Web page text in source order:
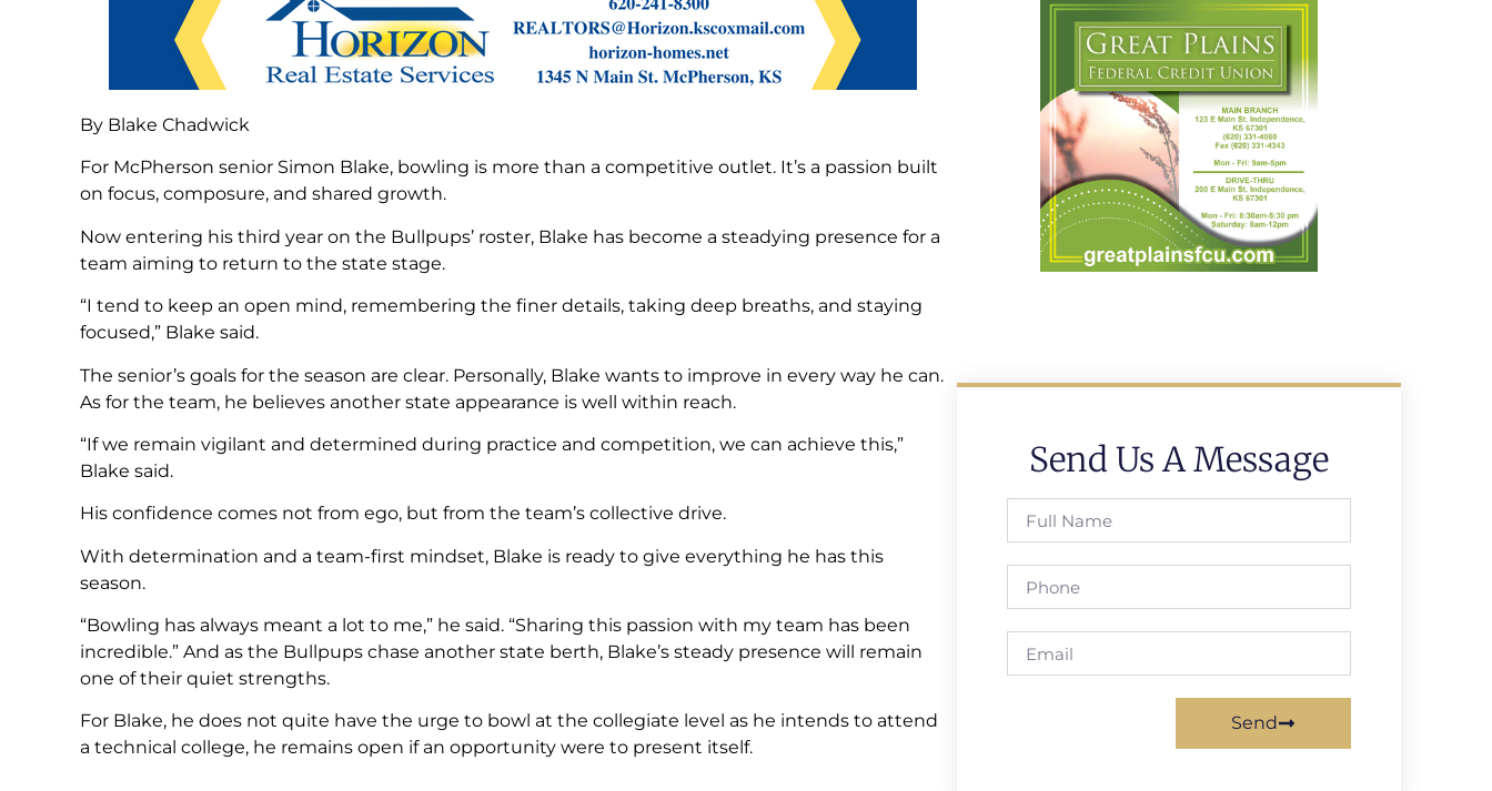
By Blake Chadwick
For McPherson senior Simon Blake, bowling is more than a competitive outlet. It’s a passion built
on focus, composure, and shared growth.
Now entering his third year on the Bullpups’ roster, Blake has become a steadying presence for a
team aiming to return to the state stage.
“I tend to keep an open mind, remembering the finer details, taking deep breaths, and staying
focused,” Blake said.
The senior’s goals for the season are clear. Personally, Blake wants to improve in every way he can.
As for the team, he believes another state appearance is well within reach.
“If we remain vigilant and determined during practice and competition, we can achieve this,”
Blake said.
His confidence comes not from ego, but from the team’s collective drive.
With determination and a team-first mindset, Blake is ready to give everything he has this
season.
“Bowling has always meant a lot to me,” he said. “Sharing this passion with my team has been
incredible.” And as the Bullpups chase another state berth, Blake’s steady presence will remain
one of their quiet strengths.
For Blake, he does not quite have the urge to bowl at the collegiate level as he intends to attend
a technical college, he remains open if an opportunity were to present itself.
Send Us A Message
Send